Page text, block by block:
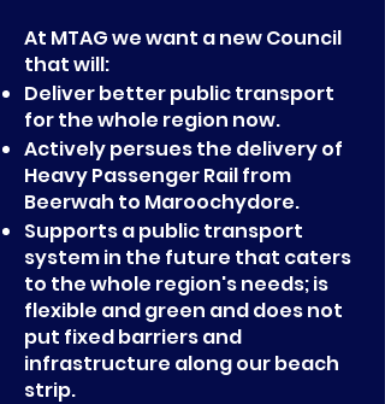
At MTAG we want a new Council
that will:
Deliver better public transport
for the whole region now.
Actively persues the delivery of
Heavy Passenger Rail from
Beerwah to Maroochydore.
Supports a public transport
system in the future that caters
to the whole region's needs; is
flexible and green and does not
put fixed barriers and
infrastructure along our beach
strip.